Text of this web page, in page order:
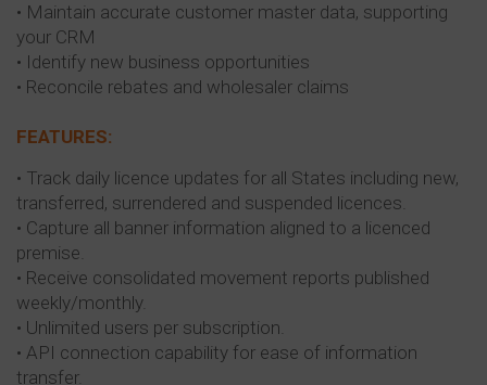
• Maintain accurate customer master data, supporting
your CRM
• Identify new business opportunities
• Reconcile rebates and wholesaler claims
FEATURES:
• Track daily licence updates for all States including new,
transferred, surrendered and suspended licences.
• Capture all banner information aligned to a licenced
premise.
• Receive consolidated movement reports published
weekly/monthly.
• Unlimited users per subscription.
• API connection capability for ease of information
transfer.